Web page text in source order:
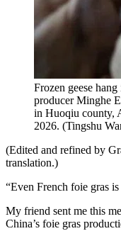
Frozen geese
producer Minghe
in Huoqiu county,
2026. (Tingshu
(Edited and refined by
translation.)
“Even French foie gras
My friend sent me this
China’s foie gras